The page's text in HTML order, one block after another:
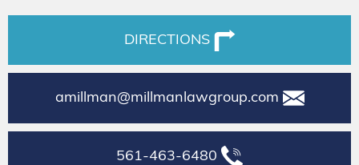
DIRECTIONS
amillman@millmanlawgroup.com
561-463-6480